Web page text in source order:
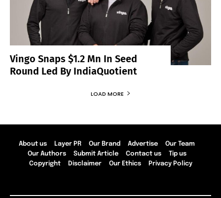
Vingo Snaps $1.2 Mn In Seed
Round Led By IndiaQuotient
LOAD MORE
About us Layer PR Our Brand Advertise
Our Team
Our Authors
Submit Article Contact us
Tip us
Copyright
Disclaimer Our Ethics Privacy Policy